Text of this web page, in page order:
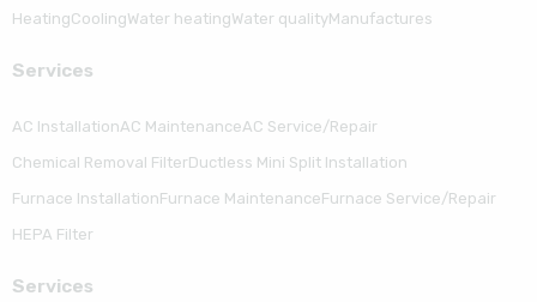
HeatingCoolingWater heatingWater qualityManufactures
Serviсes
AC InstallationAC MaintenanceAC Service/Repair
Chemical Removal FilterDuctless Mini Split Installation
Furnace InstallationFurnace MaintenanceFurnace Service/Repair
HEPA Filter
Serviсes